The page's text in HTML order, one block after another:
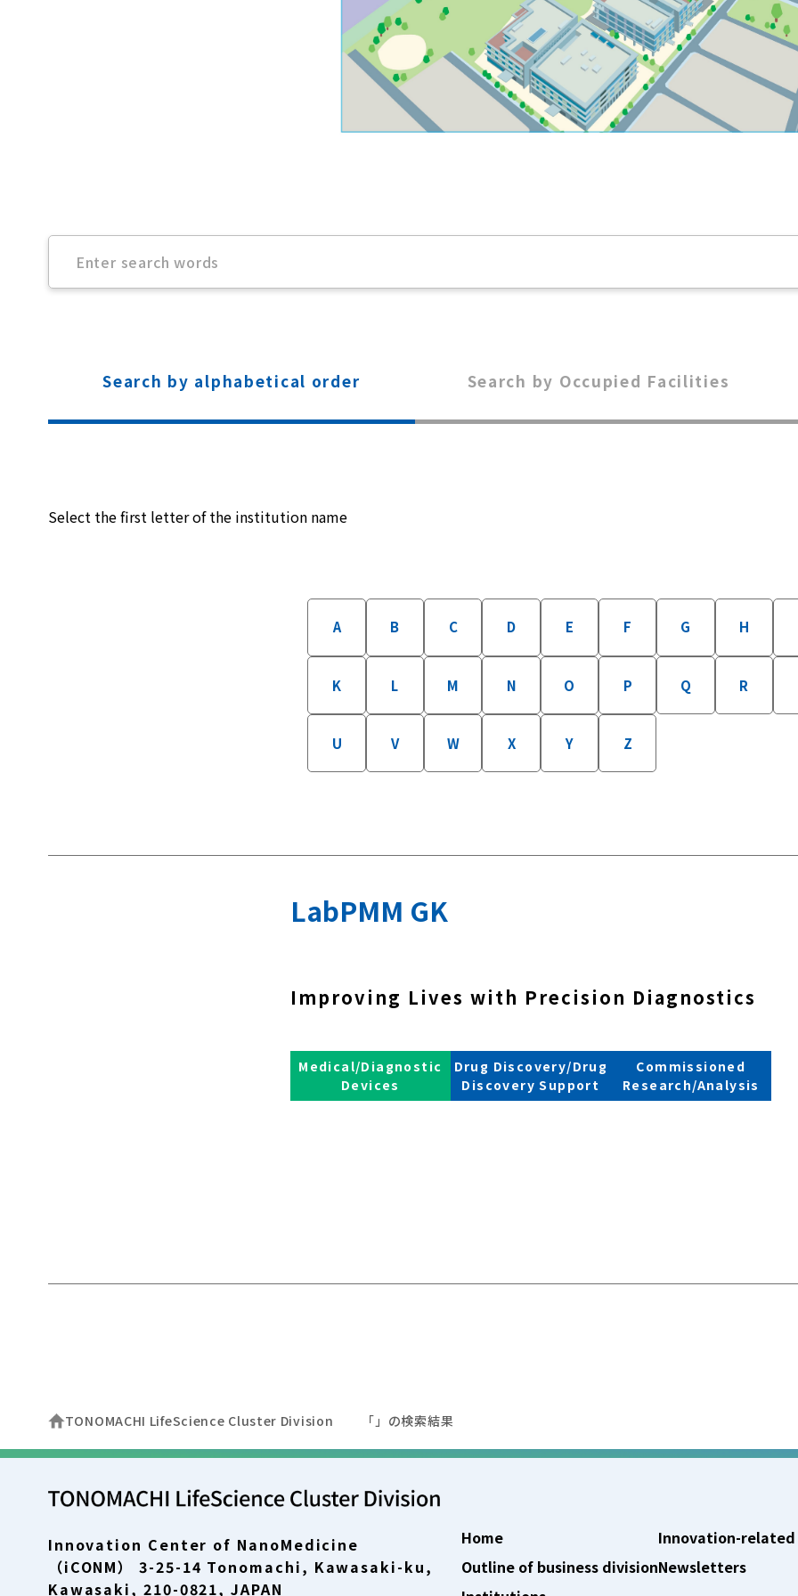
Search by alphabetical order Search by Occupied Facilities
Select the first letter of the institution name
A
K
U
B
L
V
C
M
W
D
N
X
E
O
Y
F
P
Z
G
Q
H
R
LabPMM GK
Improving Lives with Precision Diagnostics
Medical/Diagnostic
Devices
Drug Discovery/Drug
Discovery Support
Commissioned
Research/Analysis
TONOMACHI LifeScience Cluster Division 「」の検索結果
Innovation Center of NanoMedicine
（iCONM） 3-25-14 Tonomachi, Kawasaki-ku,
Kawasaki, 210-0821, JAPAN
Home
Outline of business division
Innovation-related
Newsletters